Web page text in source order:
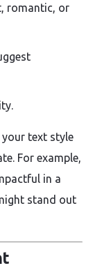
romantic, or
text style
For example,
in a
stand out